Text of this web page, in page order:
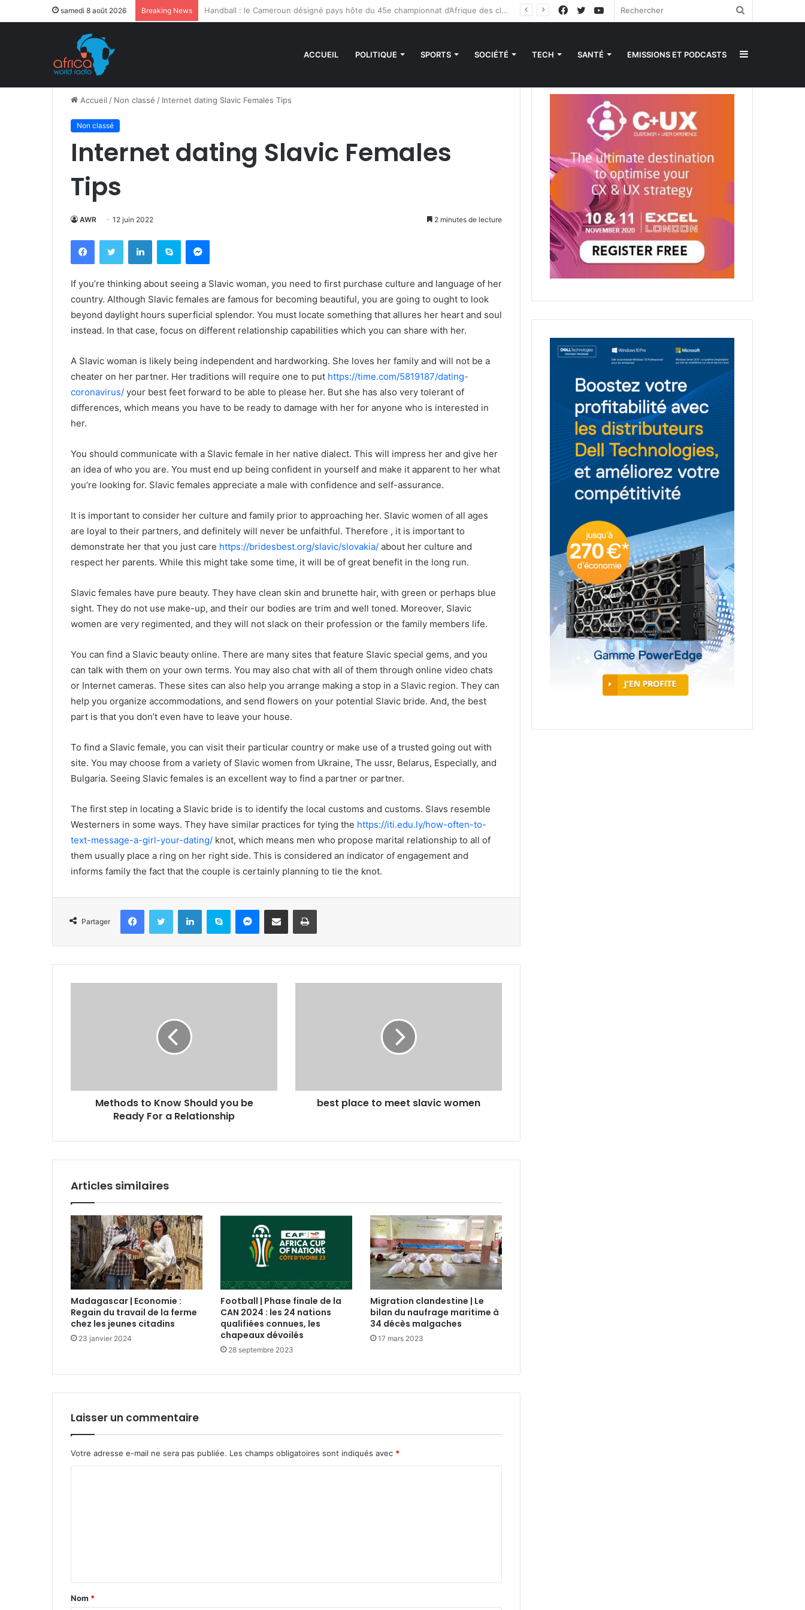
samedi 8 août 2026 Breaking News Après la levée des sanctions de la CEDEAO : Le Bénin tend la main au Niger YouTube
Twitter
Facebook
ACCUEIL POLITIQUE SPORTS SOCIÉTÉ TECH SANTÉ EMISSIONS ET PODCASTS
Accueil / Non classé / Internet dating Slavic Females Tips
Non classé
Internet dating Slavic Females
Tips
AWR 12 juin 2022 2 minutes de lecture
If you’re thinking about seeing a Slavic woman, you need to first purchase culture and language of her
country. Although Slavic females are famous for becoming beautiful, you are going to ought to look
beyond daylight hours superficial splendor. You must locate something that allures her heart and soul
instead. In that case, focus on different relationship capabilities which you can share with her.
A Slavic woman is likely being independent and hardworking. She loves her family and will not be a
cheater on her partner. Her traditions will require one to put https://time.com/5819187/dating-
coronavirus/ your best feet forward to be able to please her. But she has also very tolerant of
differences, which means you have to be ready to damage with her for anyone who is interested in
her.
You should communicate with a Slavic female in her native dialect. This will impress her and give her
an idea of who you are. You must end up being confident in yourself and make it apparent to her what
you’re looking for. Slavic females appreciate a male with confidence and self-assurance.
It is important to consider her culture and family prior to approaching her. Slavic women of all ages
are loyal to their partners, and definitely will never be unfaithful. Therefore , it is important to
demonstrate her that you just care https://bridesbest.org/slavic/slovakia/ about her culture and
respect her parents. While this might take some time, it will be of great benefit in the long run.
Slavic females have pure beauty. They have clean skin and brunette hair, with green or perhaps blue
sight. They do not use make-up, and their our bodies are trim and well toned. Moreover, Slavic
women are very regimented, and they will not slack on their profession or the family members life.
You can find a Slavic beauty online. There are many sites that feature Slavic special gems, and you
can talk with them on your own terms. You may also chat with all of them through online video chats
or Internet cameras. These sites can also help you arrange making a stop in a Slavic region. They can
help you organize accommodations, and send flowers on your potential Slavic bride. And, the best
part is that you don’t even have to leave your house.
To find a Slavic female, you can visit their particular country or make use of a trusted going out with
site. You may choose from a variety of Slavic women from Ukraine, The ussr, Belarus, Especially, and
Bulgaria. Seeing Slavic females is an excellent way to find a partner or partner.
The first step in locating a Slavic bride is to identify the local customs and customs. Slavs resemble
Westerners in some ways. They have similar practices for tying the https://iti.edu.ly/how-often-to-
text-message-a-girl-your-dating/ knot, which means men who propose marital relationship to all of
them usually place a ring on her right side. This is considered an indicator of engagement and
informs family the fact that the couple is certainly planning to tie the knot.
Partager
Methods to Know Should you be
Ready For a Relationship
best place to meet slavic women
Articles similaires
Madagascar | Economie :
Regain du travail de la ferme
chez les jeunes citadins
23 janvier 2024
Football | Phase finale de la
CAN 2024 : les 24 nations
qualifiées connues, les
chapeaux dévoilés
28 septembre 2023
Migration clandestine | Le
bilan du naufrage maritime à
34 décès malgaches
17 mars 2023
Laisser un commentaire
Votre adresse e-mail ne sera pas publiée. Les champs obligatoires sont indiqués avec *
t
a
Nom *